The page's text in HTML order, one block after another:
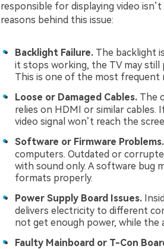
responsible for displaying video
reasons behind this issue:
Backlight Failure. The backlight
it stops working, the TV may still
This is one of the most frequent
Loose or Damaged Cables. The
relies on HDMI or similar cables.
video signal won’t reach the
Software or Firmware Problems.
computers. Outdated or
with sound only. A software bug
formats properly.
Power Supply Board Issues.
delivers electricity to different
not get enough power, while the
Faulty Mainboard or T-Con